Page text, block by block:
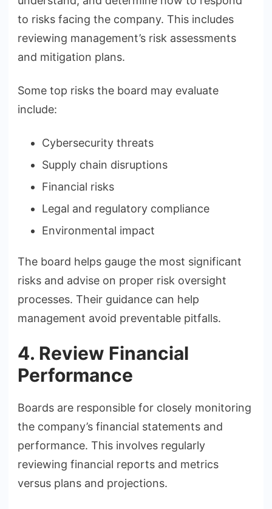
to risks facing the company. This includes
reviewing management’s risk assessments
and mitigation plans.
Some top risks the board may evaluate
include:
Cybersecurity threats
Supply chain disruptions
Financial risks
Legal and regulatory compliance
Environmental impact
The board helps gauge the most significant
risks and advise on proper risk oversight
processes. Their guidance can help
management avoid preventable pitfalls.
4. Review Financial
Performance
Boards are responsible for closely monitoring
the company’s financial statements and
performance. This involves regularly
reviewing financial reports and metrics
versus plans and projections.